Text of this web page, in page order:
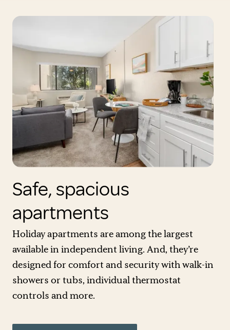
Safe, spacious
apartments
Holiday apartments are among the largest
available in independent living. And, they’re
designed for comfort and security with walk-in
showers or tubs, individual thermostat
controls and more.